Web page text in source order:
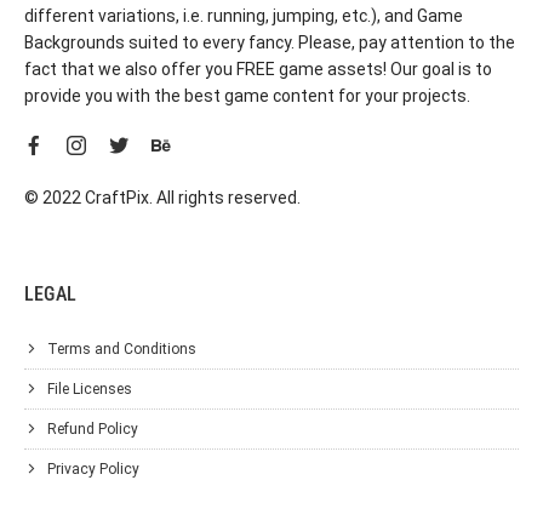
different variations, i.e. running, jumping, etc.), and Game
Backgrounds suited to every fancy. Please, pay attention to the
fact that we also offer you FREE game assets! Our goal is to
provide you with the best game content for your projects.
© 2022 CraftPix. All rights reserved.
LEGAL
Terms and Conditions
File Licenses
Refund Policy
Privacy Policy